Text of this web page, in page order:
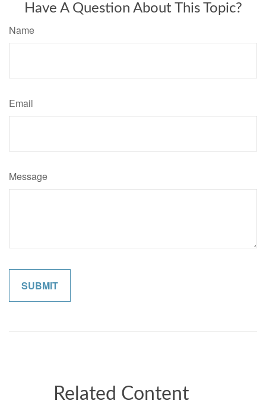
Have A Question About This Topic?
Name
Email
Message
Related Content